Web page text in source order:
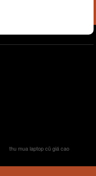
thu mua laptop cũ giá cao